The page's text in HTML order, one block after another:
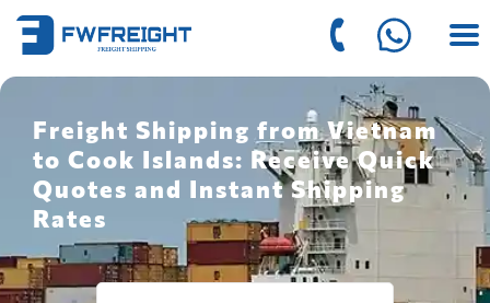
Freight Shipping from Vietnam
to Cook Islands: Receive Quick
Quotes and Instant Shipping
Rates